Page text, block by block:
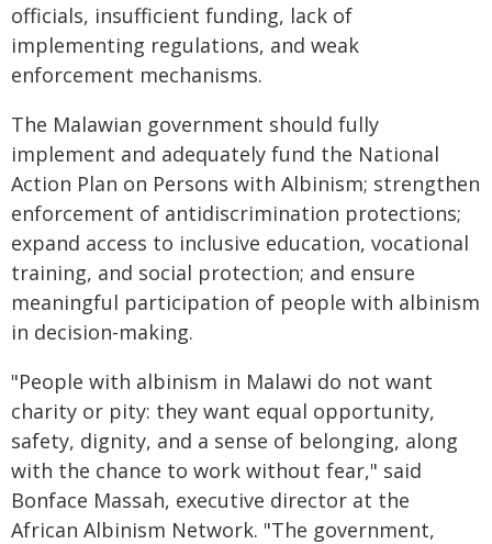
officials, insufficient funding, lack of
implementing regulations, and weak
enforcement mechanisms.
The Malawian government should fully
implement and adequately fund the National
Action Plan on Persons with Albinism; strengthen
enforcement of antidiscrimination protections;
expand access to inclusive education, vocational
training, and social protection; and ensure
meaningful participation of people with albinism
in decision-making.
"People with albinism in Malawi do not want
charity or pity: they want equal opportunity,
safety, dignity, and a sense of belonging, along
with the chance to work without fear," said
Bonface Massah, executive director at the
African Albinism Network. "The government,